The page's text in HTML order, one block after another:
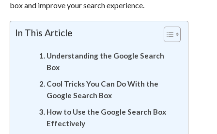
box and improve your search experience.
In This Article
Understanding the Google Search
Box
Cool Tricks You Can Do With the
Google Search Box
How to Use the Google Search Box
Effectively